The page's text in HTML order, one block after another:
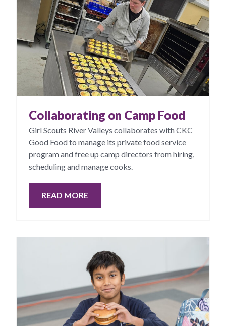
Collaborating on Camp Food
Girl Scouts River Valleys collaborates with CKC
Good Food to manage its private food service
program and free up camp directors from hiring,
scheduling and manage cooks.
READ MORE